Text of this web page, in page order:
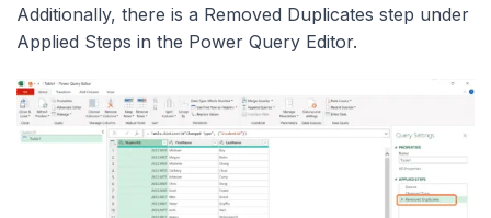
Additionally, there is a Removed Duplicates step under
Applied Steps in the Power Query Editor.